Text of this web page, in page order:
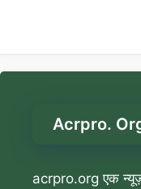
Acrpro.
acrpro.org एक न्यूज़